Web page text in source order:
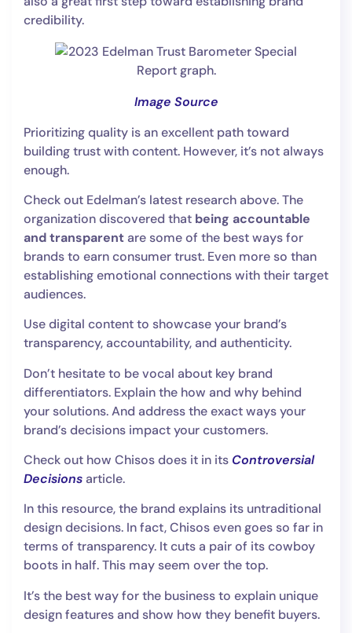
credibility.
Image Source
Prioritizing quality is an excellent path toward
building trust with content. However, it’s not always
enough.
Check out Edelman’s latest research above. The
organization discovered that being accountable
and transparentare some of the best ways for
brands to earn consumer trust. Even more so than
establishing emotional connections with their target
audiences.
Use digital content to showcase your brand’s
transparency, accountability, and authenticity.
Don’t hesitate to be vocal about key brand
differentiators. Explain the how and why behind
your solutions. And address the exact ways your
brand’s decisions impact your customers.
Check out how Chisos does it in its Controversial
Decisionsarticle.
In this resource, the brand explains its untraditional
design decisions. In fact, Chisos even goes so far in
terms of transparency. It cuts a pair of its cowboy
boots in half. This may seem over the top.
It’s the best way for the business to explain unique
design features and show how they benefit buyers.